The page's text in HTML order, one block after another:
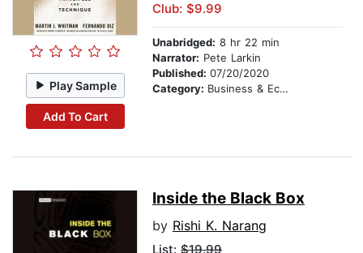
Play Sample
Add To Cart
Club: $9.99
Unabridged: 8 hr 22 min
Narrator: Pete Larkin
Published: 07/20/2020
Category: Business & Economics
Inside the Black Box
by Rishi K. Narang
List: $19.99